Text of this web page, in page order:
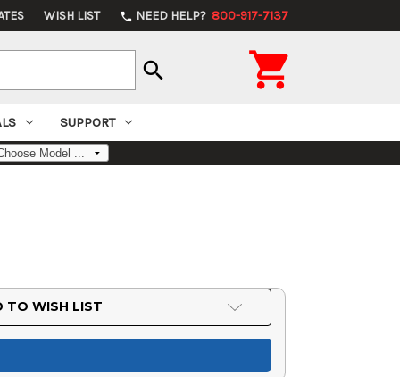
WISH LIST phone NEED HELP? 800-917-7137
search 
SUPPORT
TO WISH LIST